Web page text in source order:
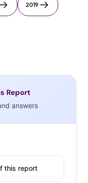
2019
Report
answers
this report